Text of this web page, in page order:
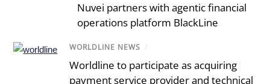
Nuvei partners with agentic financial
operations platform BlackLine
WORLDLINE NEWS /
Worldline to participate as acquiring
payment service provider and technical